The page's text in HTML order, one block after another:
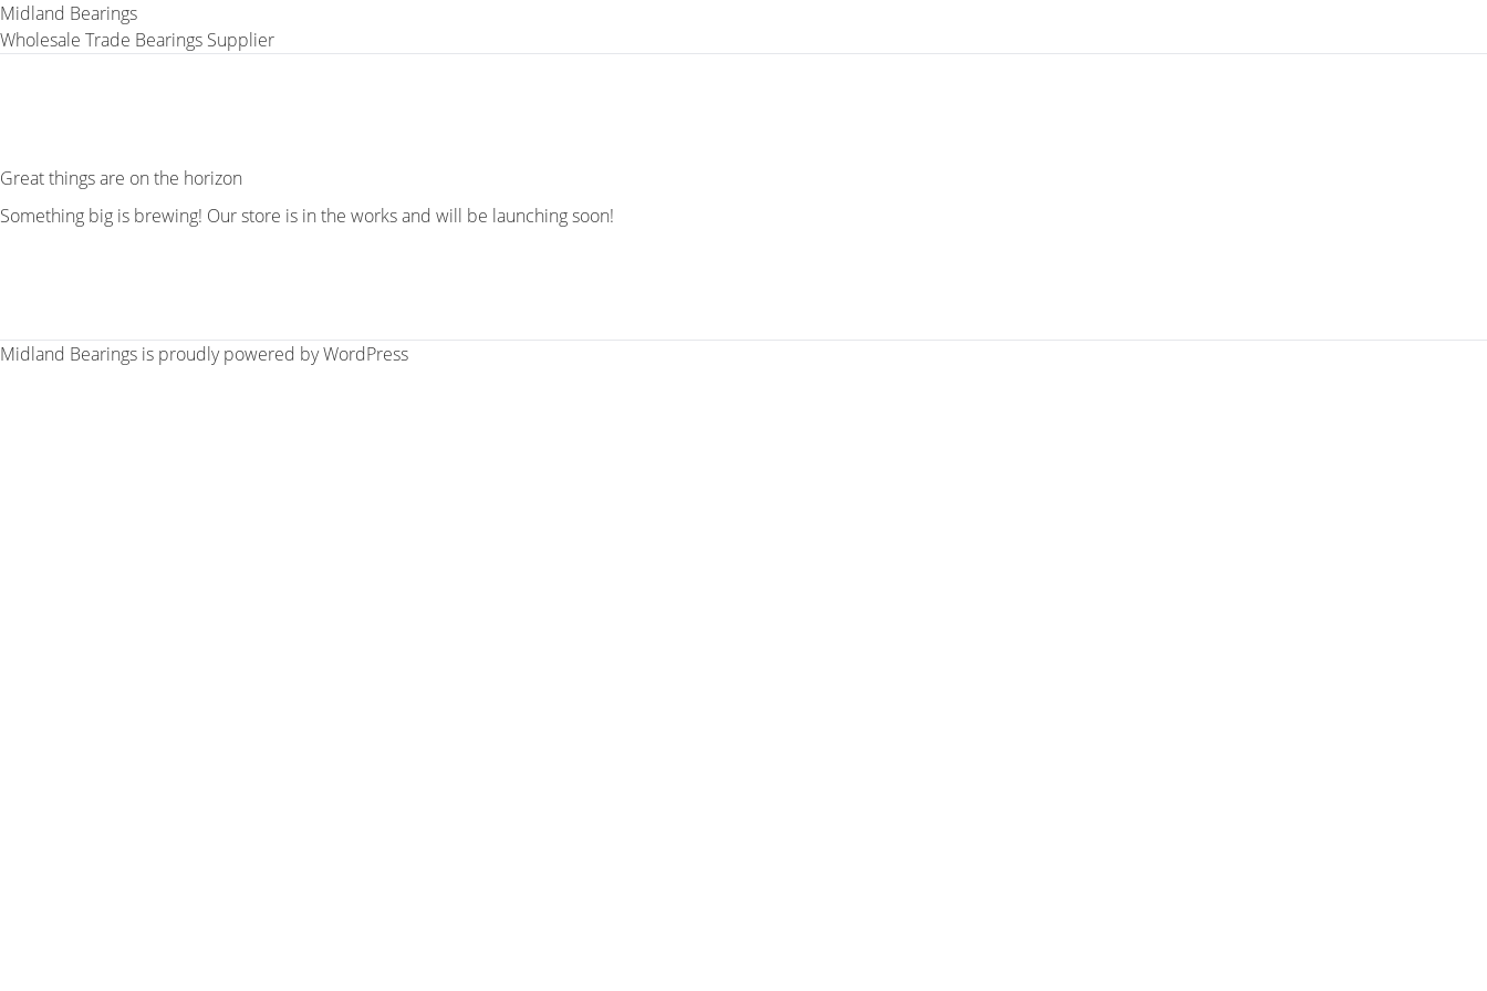
Midland Bearings
Wholesale Trade Bearings Supplier
Great things are on the horizon
Something big is brewing! Our store is in the works and will be launching soon!
Midland Bearings is proudly powered byWordPress